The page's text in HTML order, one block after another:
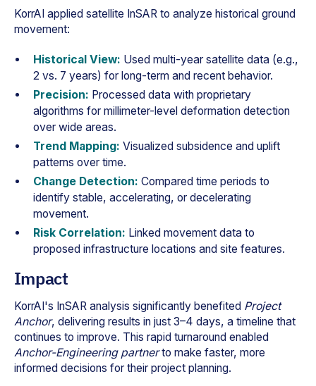
KorrAI applied satellite InSAR to analyze historical ground
movement:
Historical View: Used multi-year satellite data (e.g.,
2 vs. 7 years) for long-term and recent behavior.
Precision: Processed data with proprietary
algorithms for millimeter-level deformation detection
over wide areas.
Trend Mapping: Visualized subsidence and uplift
patterns over time.
Change Detection: Compared time periods to
identify stable, accelerating, or decelerating
movement.
Risk Correlation: Linked movement data to
proposed infrastructure locations and site features.
Impact
KorrAI's InSAR analysis significantly benefited Project
Anchor, delivering results in just 3–4 days, a timeline that
continues to improve. This rapid turnaround enabled
Anchor-Engineering partnerto make faster, more
informed decisions for their project planning.